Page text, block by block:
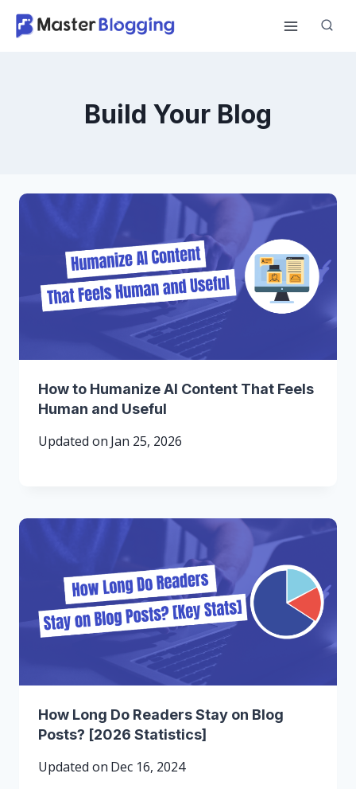
Skip
Build Your Blog
How to Humanize AI Content That Feels
Human and Useful
Updated on Jan 25, 2026
How Long Do Readers Stay on Blog
Posts? [2026 Statistics]
Updated on Dec 16, 2024